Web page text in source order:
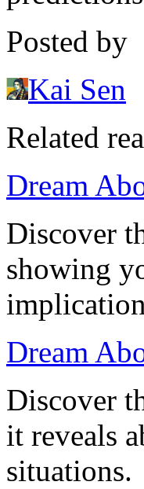
Posted by
Kai Sen
Related
Dream
Discover
showing
Dream
Discover
it reveals
situations.